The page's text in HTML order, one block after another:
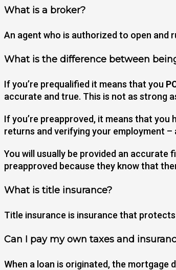
What is a broker?
An agent who is authorized to open and
What is the difference between
If you’re prequalified it means that you
accurate and true. This is not as strong
If you’re preapproved, it means that
returns and verifying your employment –
You will usually be provided an
preapproved because they know that
What is title insurance?
Title insurance is insurance that
Can I pay my own taxes and
When a loan is originated, the mortgage